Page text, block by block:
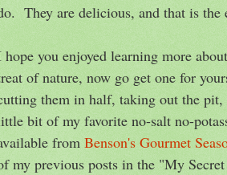
They are delicious, and that is the
hope you enjoyed learning more
of nature, now go get one for
them in half, taking out the
bit of my favorite no-salt no-
from Benson's Gourmet
my previous posts in the "My